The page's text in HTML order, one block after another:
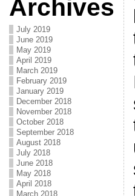
Archives
July 2019
June 2019
May 2019
April 2019
March 2019
February 2019
January 2019
December 2018
November 2018
October 2018
September 2018
August 2018
July 2018
June 2018
May 2018
April 2018
March 2018